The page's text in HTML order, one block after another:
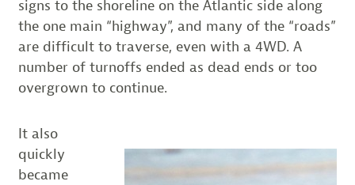
signs to the shoreline on the Atlantic side along
the one main “highway”, and many of the “roads”
are difficult to traverse, even with a 4WD. A
number of turnoffs ended as dead ends or too
overgrown to continue.
It also
quickly
became